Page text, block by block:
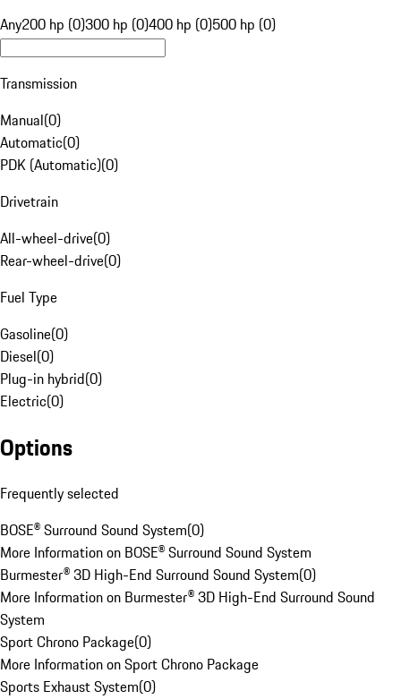
Any200 hp (0)300 hp (0)400 hp (0)500 hp (0)
Transmission
Manual(0)
Automatic(0)
PDK (Automatic)(0)
Drivetrain
All-wheel-drive(0)
Rear-wheel-drive(0)
Fuel Type
Gasoline(0)
Diesel(0)
Plug-in hybrid(0)
Electric(0)
Options
Frequently selected
BOSE® Surround Sound System(0)
More Information on BOSE® Surround Sound System
Burmester® 3D High-End Surround Sound System(0)
More Information on Burmester® 3D High-End Surround Sound
System
Sport Chrono Package(0)
More Information on Sport Chrono Package
Sports Exhaust System(0)